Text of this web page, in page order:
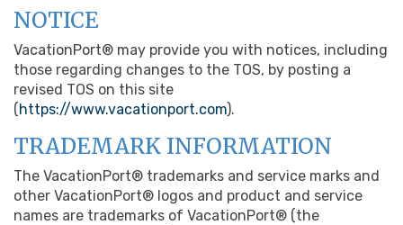
NOTICE
VacationPort® may provide you with notices, including
those regarding changes to the TOS, by posting a
revised TOS on this site
(https://www.vacationport.com).
TRADEMARK INFORMATION
The VacationPort® trademarks and service marks and
other VacationPort® logos and product and service
names are trademarks of VacationPort® (the